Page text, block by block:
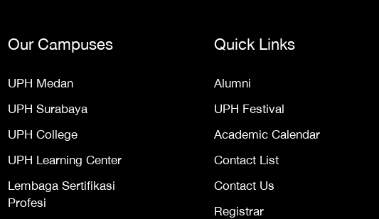
Our Campuses
UPH Medan
UPH Surabaya
UPH College
UPH Learning Center
Lembaga Sertifikasi
Profesi
Quick Links
Alumni
UPH Festival
Academic Calendar
Contact List
Contact Us
Registrar